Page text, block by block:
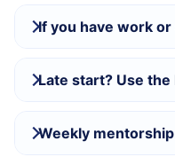
If you have work
Late start? Use
Weekly